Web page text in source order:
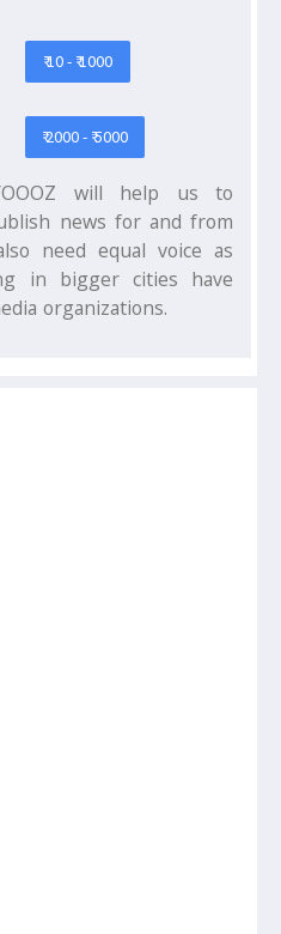
₹ 10 - ₹ 1000
₹ 2000 - ₹ 5000
will help us to
news for and from
need equal voice as
in bigger cities have
organizations.